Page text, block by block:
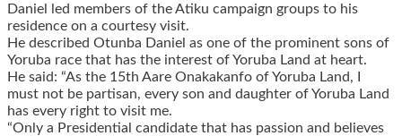
Daniel led members of the Atiku campaign groups to his
residence on a courtesy visit.
He described Otunba Daniel as one of the prominent sons of
Yoruba race that has the interest of Yoruba Land at heart.
He said: “As the 15th Aare Onakakanfo of Yoruba Land, I
must not be partisan, every son and daughter of Yoruba Land
has every right to visit me.
“Only a Presidential candidate that has passion and believes